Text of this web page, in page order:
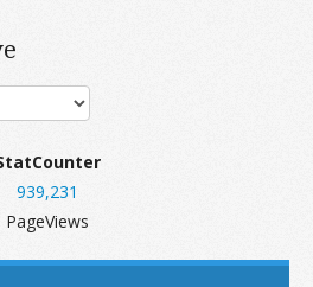
939,231
PageViews